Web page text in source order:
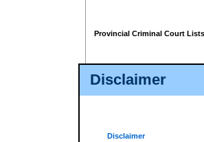
Disclaimer
Disclaimer
Provincial Criminal Court Lists